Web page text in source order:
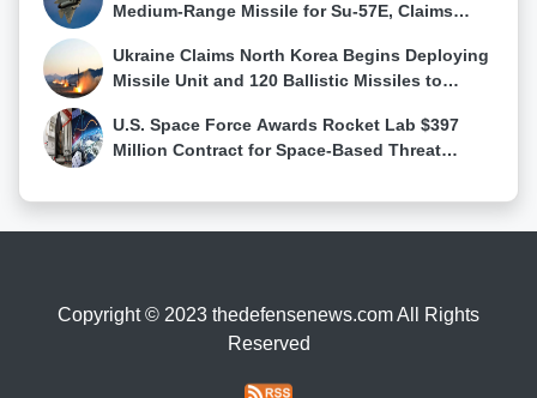
Medium-Range Missile for Su-57E, Claims
Ukraine Claims North Korea Begins Deploying
Missile Unit and 120 Ballistic Missiles to
U.S. Space Force Awards Rocket Lab $397
Million Contract for Space-Based Threat
Copyright © 2023 thedefensenews.com All Rights
Reserved